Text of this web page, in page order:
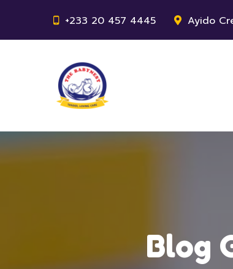
+233 20 457 4445 Ayido
Blog